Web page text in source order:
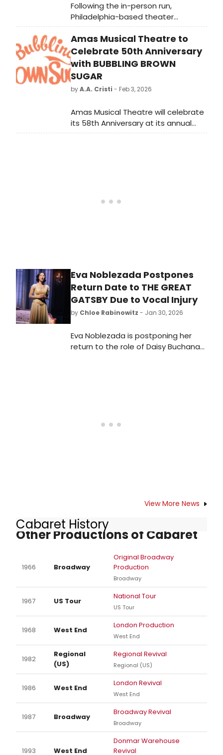
Following the in-person run,
Philadelphia-based theater
company The Wilma Theater has
launched the digital presentation of
the Barrymore Award-winning
production, Poor Judge – A Pig Iron
Production.
Amas Musical Theatre to
Celebrate 50th Anniversary
with BUBBLING BROWN
SUGAR
byA.A. Cristi - Feb 3, 2026
Amas Musical Theatre will celebrate
its 58th Anniversary at its annual
Gala Benefit on Monday, May 11, 2026
Eva Noblezada Postpones
Return Date to THE GREAT
GATSBY Due to Vocal Injury
by Chloe Rabinowitz - Jan 30, 2026
Eva Noblezada is postponing her
return to the role of Daisy Buchanan
View More News
Cabaret History
Other Productions of Cabaret
1966 Broadway
Original Broadway
Production
Broadway
1967 US Tour
National Tour
US Tour
1968 West End
London Production
West End
1982
Regional
(US)
Regional Revival
Regional (US)
1986 West End
London Revival
West End
1987 Broadway
Broadway Revival
Broadway
1993 West End
Donmar Warehouse
Revival